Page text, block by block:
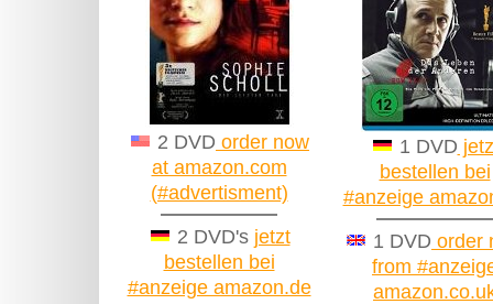
2 DVD order now
at amazon.com
(#advertisment)
2 DVD's jetzt
bestellen bei
#anzeige amazon.de
1 DVD
bestellen bei
#anzeige
1 DVD order
from